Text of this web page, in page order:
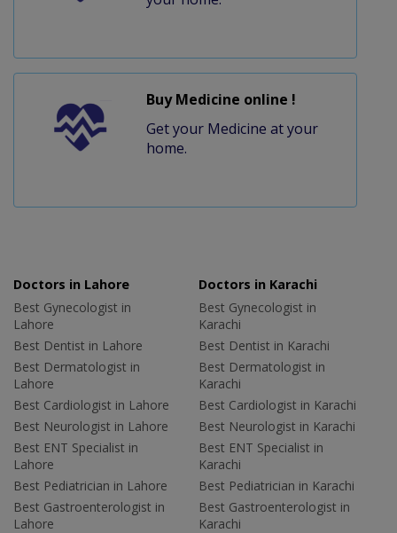
Buy Medicine online !
Get your Medicine at your
home.
Doctors in Lahore
Best Gynecologist in
Lahore
Best Dentist in Lahore
Best Dermatologist in
Lahore
Best Cardiologist in Lahore
Best Neurologist in Lahore
Best ENT Specialist in
Lahore
Best Pediatrician in Lahore
Best Gastroenterologist in
Lahore
Doctors in Karachi
Best Gynecologist in
Karachi
Best Dentist in Karachi
Best Dermatologist in
Karachi
Best Cardiologist in Karachi
Best Neurologist in Karachi
Best ENT Specialist in
Karachi
Best Pediatrician in Karachi
Best Gastroenterologist in
Karachi